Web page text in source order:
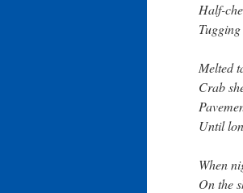
Half-
Melted
Crab
Until
When
On the